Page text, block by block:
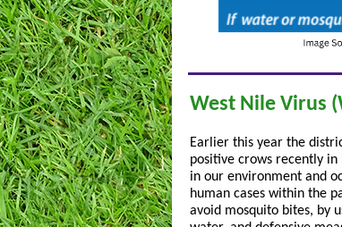
West Nile Virus
Earlier this year the
positive crows recently in
in our environment and
human cases within the
avoid mosquito bites, by